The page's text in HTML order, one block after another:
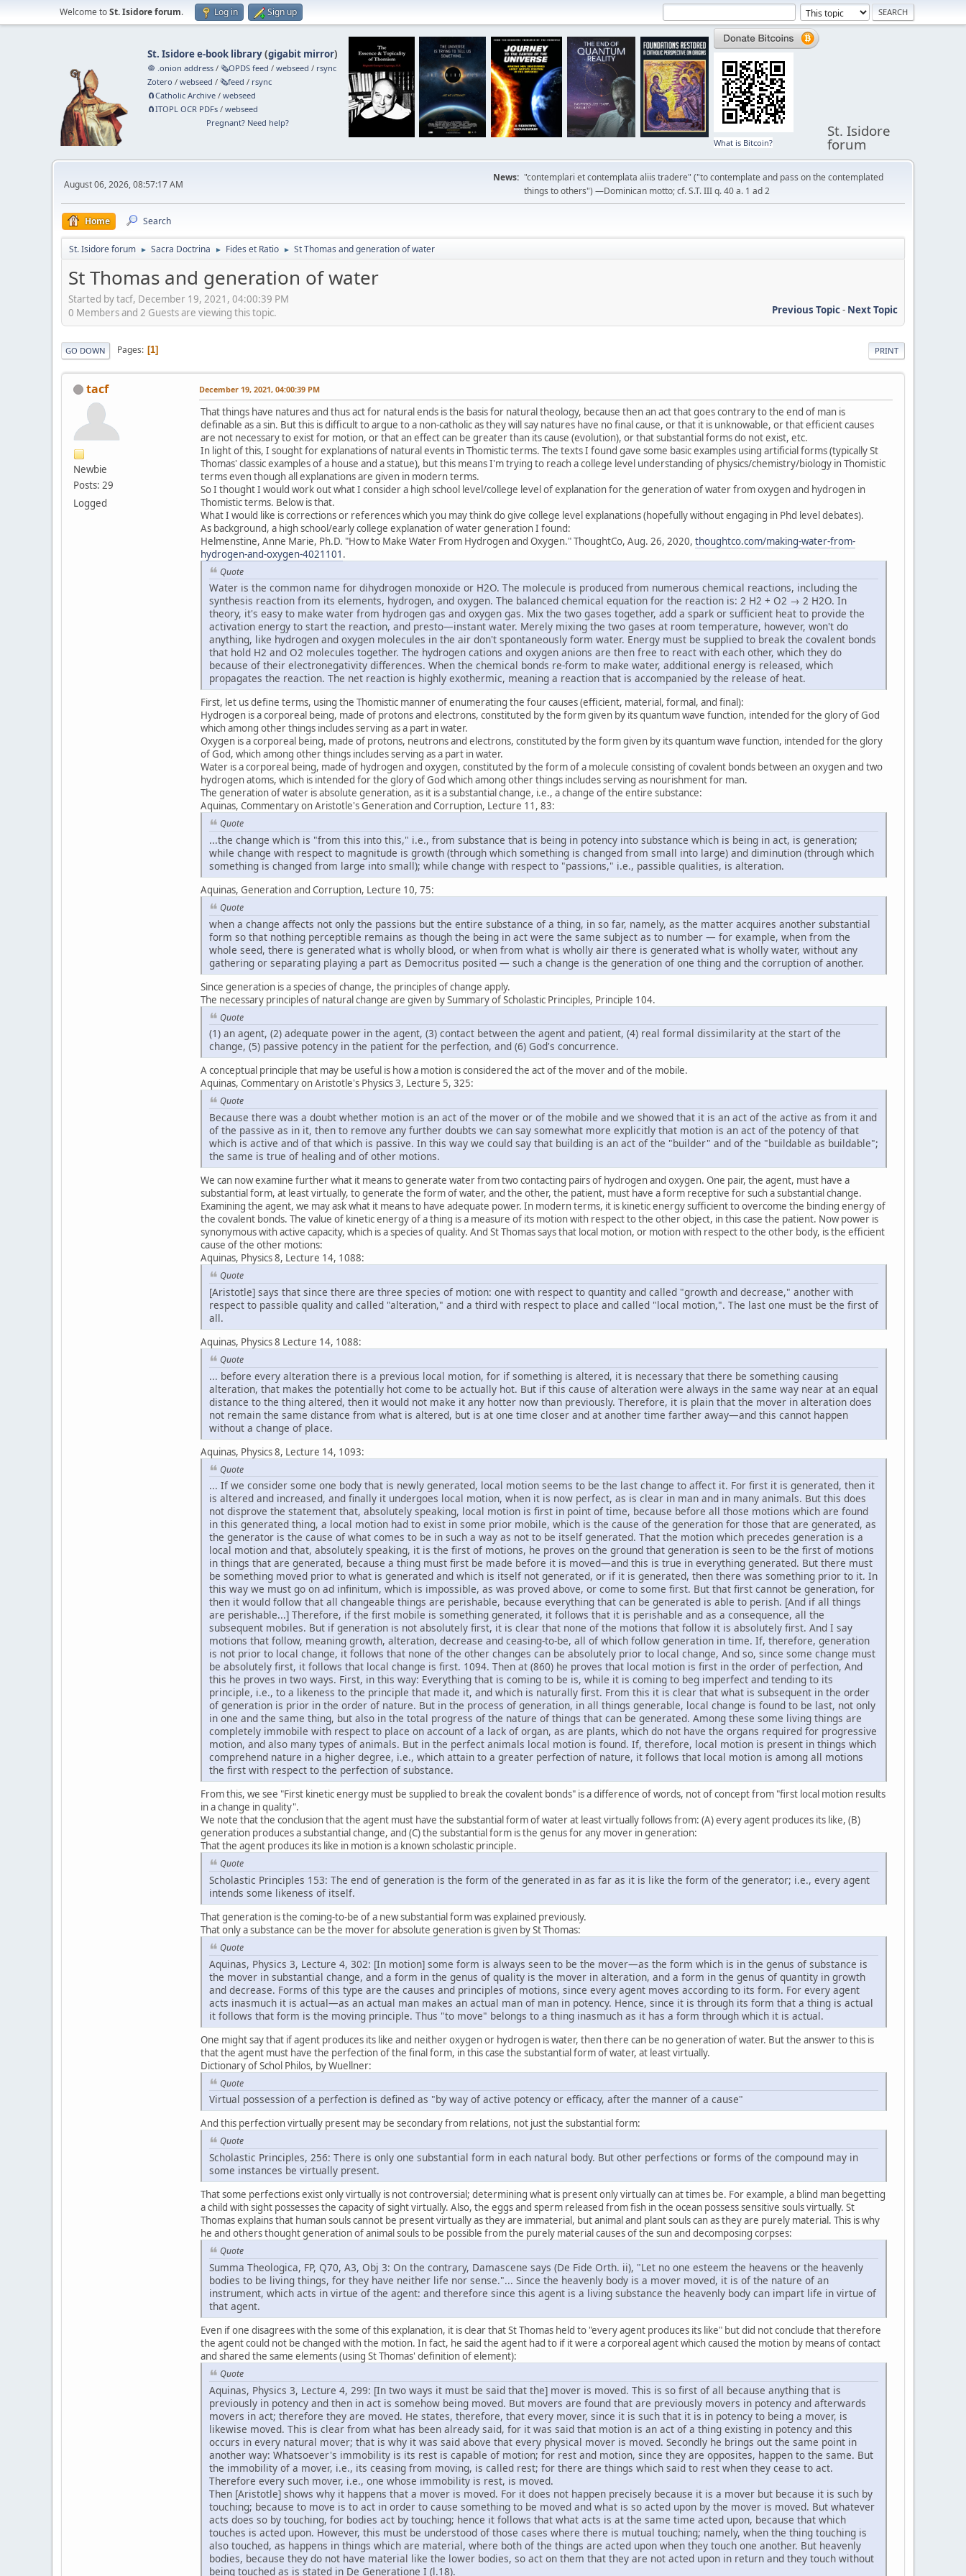
Welcome toSt. Isidore forum. Log in Sign up
St. Isidore e-book library(gigabit mirror)
🧅 .onion address /🗞️OPDS feed /webseed / rsync
Zotero /webseed /🗞️feed / rsync
🧲⁠Catholic Archive /webseed
🧲⁠ITOPL OCR PDFs /webseed
Pregnant? Need help?
What is Bitcoin?
St. Isidore
forum
August 06, 2026, 08:57:17 AM
News: "contemplari et contemplata aliis tradere" ("to contemplate and pass on the contemplated
things to others") —Dominican motto; cf. S.T. III q. 40 a. 1 ad 2
Home Search
St. Isidore forum ► Sacra Doctrina ► Fides et Ratio ► St Thomas and generation of water
St Thomas and generation of water
Started by tacf, December 19, 2021, 04:00:39 PM
Previous Topic- Next Topic
0 Members and 2 Guests are viewing this topic.
PRINT
GO DOWN Pages 1
tacf
Newbie
Posts: 29
Logged
December 19, 2021, 04:00:39 PM
That things have natures and thus act for natural ends is the basis for natural theology, because then an act that goes contrary to the end of man is
definable as a sin. But this is difficult to argue to a non-catholic as they will say natures have no final cause, or that it is unknowable, or that efficient causes
are not necessary to exist for motion, or that an effect can be greater than its cause (evolution), or that substantial forms do not exist, etc.
In light of this, I sought for explanations of natural events in Thomistic terms. The texts I found gave some basic examples using artificial forms (typically St
Thomas' classic examples of a house and a statue), but this means I'm trying to reach a college level understanding of physics/chemistry/biology in Thomistic
terms even though all explanations are given in modern terms.
So I thought I would work out what I consider a high school level/college level of explanation for the generation of water from oxygen and hydrogen in
Thomistic terms. Below is that.
What I would like is corrections or references which you may think do give college level explanations (hopefully without engaging in Phd level debates).
As background, a high school/early college explanation of water generation I found:
Helmenstine, Anne Marie, Ph.D. "How to Make Water From Hydrogen and Oxygen." ThoughtCo, Aug. 26, 2020, thoughtco.com/making-water-from-
hydrogen-and-oxygen-4021101 .
Quote
Water is the common name for dihydrogen monoxide or H2O. The molecule is produced from numerous chemical reactions, including the
synthesis reaction from its elements, hydrogen, and oxygen. The balanced chemical equation for the reaction is: 2 H2 + O2 → 2 H2O. In
theory, it's easy to make water from hydrogen gas and oxygen gas. Mix the two gases together, add a spark or sufficient heat to provide the
activation energy to start the reaction, and presto—instant water. Merely mixing the two gases at room temperature, however, won't do
anything, like hydrogen and oxygen molecules in the air don't spontaneously form water. Energy must be supplied to break the covalent bonds
that hold H2 and O2 molecules together. The hydrogen cations and oxygen anions are then free to react with each other, which they do
because of their electronegativity differences. When the chemical bonds re-form to make water, additional energy is released, which
propagates the reaction. The net reaction is highly exothermic, meaning a reaction that is accompanied by the release of heat.
First, let us define terms, using the Thomistic manner of enumerating the four causes (efficient, material, formal, and final):
Hydrogen is a corporeal being, made of protons and electrons, constituted by the form given by its quantum wave function, intended for the glory of God
which among other things includes serving as a part in water.
Oxygen is a corporeal being, made of protons, neutrons and electrons, constituted by the form given by its quantum wave function, intended for the glory
of God, which among other things includes serving as a part in water.
Water is a corporeal being, made of hydrogen and oxygen, constituted by the form of a molecule consisting of covalent bonds between an oxygen and two
hydrogen atoms, which is intended for the glory of God which among other things includes serving as nourishment for man.
The generation of water is absolute generation, as it is a substantial change, i.e., a change of the entire substance:
Aquinas, Commentary on Aristotle's Generation and Corruption, Lecture 11, 83:
Quote
...the change which is "from this into this," i.e., from substance that is being in potency into substance which is being in act, is generation;
while change with respect to magnitude is growth (through which something is changed from small into large) and diminution (through which
something is changed from large into small); while change with respect to "passions," i.e., passible qualities, is alteration.
Aquinas, Generation and Corruption, Lecture 10, 75:
Quote
when a change affects not only the passions but the entire substance of a thing, in so far, namely, as the matter acquires another substantial
form so that nothing perceptible remains as though the being in act were the same subject as to number — for example, when from the
whole seed, there is generated what is wholly blood, or when from what is wholly air there is generated what is wholly water, without any
gathering or separating playing a part as Democritus posited — such a change is the generation of one thing and the corruption of another.
Since generation is a species of change, the principles of change apply.
The necessary principles of natural change are given by Summary of Scholastic Principles, Principle 104.
Quote
(1) an agent, (2) adequate power in the agent, (3) contact between the agent and patient, (4) real formal dissimilarity at the start of the
change, (5) passive potency in the patient for the perfection, and (6) God's concurrence.
A conceptual principle that may be useful is how a motion is considered the act of the mover and of the mobile.
Aquinas, Commentary on Aristotle's Physics 3, Lecture 5, 325:
Quote
Because there was a doubt whether motion is an act of the mover or of the mobile and we showed that it is an act of the active as from it and
of the passive as in it, then to remove any further doubts we can say somewhat more explicitly that motion is an act of the potency of that
which is active and of that which is passive. In this way we could say that building is an act of the "builder" and of the "buildable as buildable";
the same is true of healing and of other motions.
We can now examine further what it means to generate water from two contacting pairs of hydrogen and oxygen. One pair, the agent, must have a
substantial form, at least virtually, to generate the form of water, and the other, the patient, must have a form receptive for such a substantial change.
Examining the agent, we may ask what it means to have adequate power. In modern terms, it is kinetic energy sufficient to overcome the binding energy of
the covalent bonds. The value of kinetic energy of a thing is a measure of its motion with respect to the other object, in this case the patient. Now power is
synonymous with active capacity, which is a species of quality. And St Thomas says that local motion, or motion with respect to the other body, is the efficient
cause of the other motions:
Aquinas, Physics 8, Lecture 14, 1088:
Quote
[Aristotle] says that since there are three species of motion: one with respect to quantity and called "growth and decrease," another with
respect to passible quality and called "alteration," and a third with respect to place and called "local motion,". The last one must be the first of
all.
Aquinas, Physics 8 Lecture 14, 1088:
Quote
... before every alteration there is a previous local motion, for if something is altered, it is necessary that there be something causing
alteration, that makes the potentially hot come to be actually hot. But if this cause of alteration were always in the same way near at an equal
distance to the thing altered, then it would not make it any hotter now than previously. Therefore, it is plain that the mover in alteration does
not remain the same distance from what is altered, but is at one time closer and at another time farther away—and this cannot happen
without a change of place.
Aquinas, Physics 8, Lecture 14, 1093:
Quote
... If we consider some one body that is newly generated, local motion seems to be the last change to affect it. For first it is generated, then it
is altered and increased, and finally it undergoes local motion, when it is now perfect, as is clear in man and in many animals. But this does
not disprove the statement that, absolutely speaking, local motion is first in point of time, because before all those motions which are found
in this generated thing, a local motion had to exist in some prior mobile, which is the cause of the generation for those that are generated, as
the generator is the cause of what comes to be in such a way as not to be itself generated. That the motion which precedes generation is a
local motion and that, absolutely speaking, it is the first of motions, he proves on the ground that generation is seen to be the first of motions
in things that are generated, because a thing must first be made before it is moved—and this is true in everything generated. But there must
be something moved prior to what is generated and which is itself not generated, or if it is generated, then there was something prior to it. In
this way we must go on ad infinitum, which is impossible, as was proved above, or come to some first. But that first cannot be generation, for
then it would follow that all changeable things are perishable, because everything that can be generated is able to perish. [And if all things
are perishable...] Therefore, if the first mobile is something generated, it follows that it is perishable and as a consequence, all the
subsequent mobiles. But if generation is not absolutely first, it is clear that none of the motions that follow it is absolutely first. And I say
motions that follow, meaning growth, alteration, decrease and ceasing-to-be, all of which follow generation in time. If, therefore, generation
is not prior to local change, it follows that none of the other changes can be absolutely prior to local change, And so, since some change must
be absolutely first, it follows that local change is first. 1094. Then at (860) he proves that local motion is first in the order of perfection, And
this he proves in two ways. First, in this way: Everything that is coming to be is, while it is coming to beg imperfect and tending to its
principle, i.e., to a likeness to the principle that made it, and which is naturally first. From this it is clear that what is subsequent in the order
of generation is prior in the order of nature. But in the process of generation, in all things generable, local change is found to be last, not only
in one and the same thing, but also in the total progress of the nature of things that can be generated. Among these some living things are
completely immobile with respect to place on account of a lack of organ, as are plants, which do not have the organs required for progressive
motion, and also many types of animals. But in the perfect animals local motion is found. If, therefore, local motion is present in things which
comprehend nature in a higher degree, i.e., which attain to a greater perfection of nature, it follows that local motion is among all motions
the first with respect to the perfection of substance.
From this, we see "First kinetic energy must be supplied to break the covalent bonds" is a difference of words, not of concept from "first local motion results
in a change in quality".
We note that the conclusion that the agent must have the substantial form of water at least virtually follows from: (A) every agent produces its like, (B)
generation produces a substantial change, and (C) the substantial form is the genus for any mover in generation:
That the agent produces its like in motion is a known scholastic principle.
Quote
Scholastic Principles 153: The end of generation is the form of the generated in as far as it is like the form of the generator; i.e., every agent
intends some likeness of itself.
That generation is the coming-to-be of a new substantial form was explained previously.
That only a substance can be the mover for absolute generation is given by St Thomas:
Quote
Aquinas, Physics 3, Lecture 4, 302: [In motion] some form is always seen to be the mover—as the form which is in the genus of substance is
the mover in substantial change, and a form in the genus of quality is the mover in alteration, and a form in the genus of quantity in growth
and decrease. Forms of this type are the causes and principles of motions, since every agent moves according to its form. For every agent
acts inasmuch it is actual—as an actual man makes an actual man of man in potency. Hence, since it is through its form that a thing is actual
it follows that form is the moving principle. Thus "to move" belongs to a thing inasmuch as it has a form through which it is actual.
One might say that if agent produces its like and neither oxygen or hydrogen is water, then there can be no generation of water. But the answer to this is
that the agent must have the perfection of the final form, in this case the substantial form of water, at least virtually.
Dictionary of Schol Philos, by Wuellner:
Quote
Virtual possession of a perfection is defined as "by way of active potency or efficacy, after the manner of a cause"
And this perfection virtually present may be secondary from relations, not just the substantial form:
Quote
Scholastic Principles, 256: There is only one substantial form in each natural body. But other perfections or forms of the compound may in
some instances be virtually present.
That some perfections exist only virtually is not controversial; determining what is present only virtually can at times be. For example, a blind man begetting
a child with sight possesses the capacity of sight virtually. Also, the eggs and sperm released from fish in the ocean possess sensitive souls virtually. St
Thomas explains that human souls cannot be present virtually as they are immaterial, but animal and plant souls can as they are purely material. This is why
he and others thought generation of animal souls to be possible from the purely material causes of the sun and decomposing corpses:
Quote
Summa Theologica, FP, Q70, A3, Obj 3: On the contrary, Damascene says (De Fide Orth. ii), "Let no one esteem the heavens or the heavenly
bodies to be living things, for they have neither life nor sense."... Since the heavenly body is a mover moved, it is of the nature of an
instrument, which acts in virtue of the agent: and therefore since this agent is a living substance the heavenly body can impart life in virtue of
that agent.
Even if one disagrees with the some of this explanation, it is clear that St Thomas held to "every agent produces its like" but did not conclude that therefore
the agent could not be changed with the motion. In fact, he said the agent had to if it were a corporeal agent which caused the motion by means of contact
and shared the same elements (using St Thomas' definition of element):
Quote
Aquinas, Physics 3, Lecture 4, 299: [In two ways it must be said that the] mover is moved. This is so first of all because anything that is
previously in potency and then in act is somehow being moved. But movers are found that are previously movers in potency and afterwards
movers in act; therefore they are moved. He states, therefore, that every mover, since it is such that it is in potency to being a mover, is
likewise moved. This is clear from what has been already said, for it was said that motion is an act of a thing existing in potency and this
occurs in every natural mover; that is why it was said above that every physical mover is moved. Secondly he brings out the same point in
another way: Whatsoever's immobility is its rest is capable of motion; for rest and motion, since they are opposites, happen to the same. But
the immobility of a mover, i.e., its ceasing from moving, is called rest; for there are things which said to rest when they cease to act.
Therefore every such mover, i.e., one whose immobility is rest, is moved.
Then [Aristotle] shows why it happens that a mover is moved. For it does not happen precisely because it is a mover but because it is such by
touching; because to move is to act in order to cause something to be moved and what is so acted upon by the mover is moved. But whatever
acts does so by touching, for bodies act by touching; hence it follows that what acts is at the same time acted upon, because that which
touches is acted upon. However, this must be understood of those cases where there is mutual touching; namely, when the thing touching is
also touched, as happens in things which are material, where both of the things are acted upon when they touch one another. But heavenly
bodies, because they do not have material like the lower bodies, so act on them that they are not acted upon in return and they touch without
being touched as is stated in De Generatione I (l.18).